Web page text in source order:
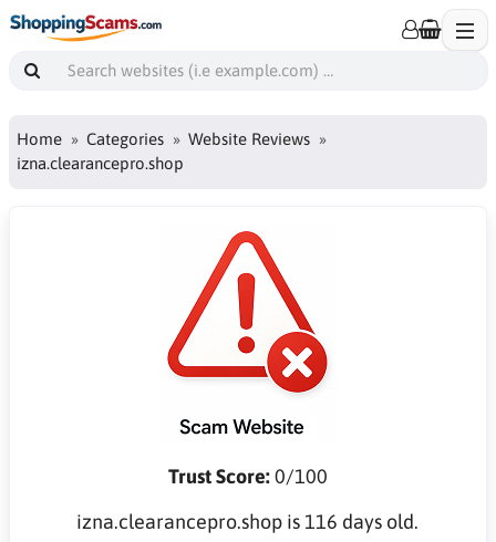
Home Categories
Website Reviews
izna.clearancepro.shop
Trust Score:0/100
izna.clearancepro.shop is 116 days old.